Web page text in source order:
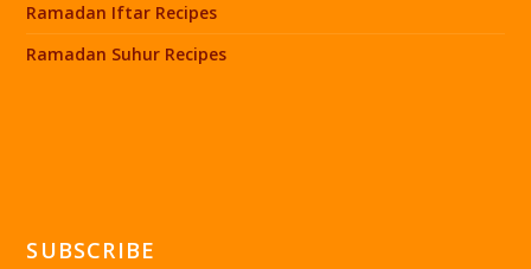
Ramadan Iftar Recipes
Ramadan Suhur Recipes
SUBSCRIBE